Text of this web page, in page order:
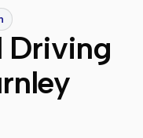
Driving